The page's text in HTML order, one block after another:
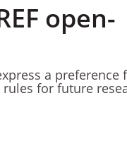
open-
a preference
for future